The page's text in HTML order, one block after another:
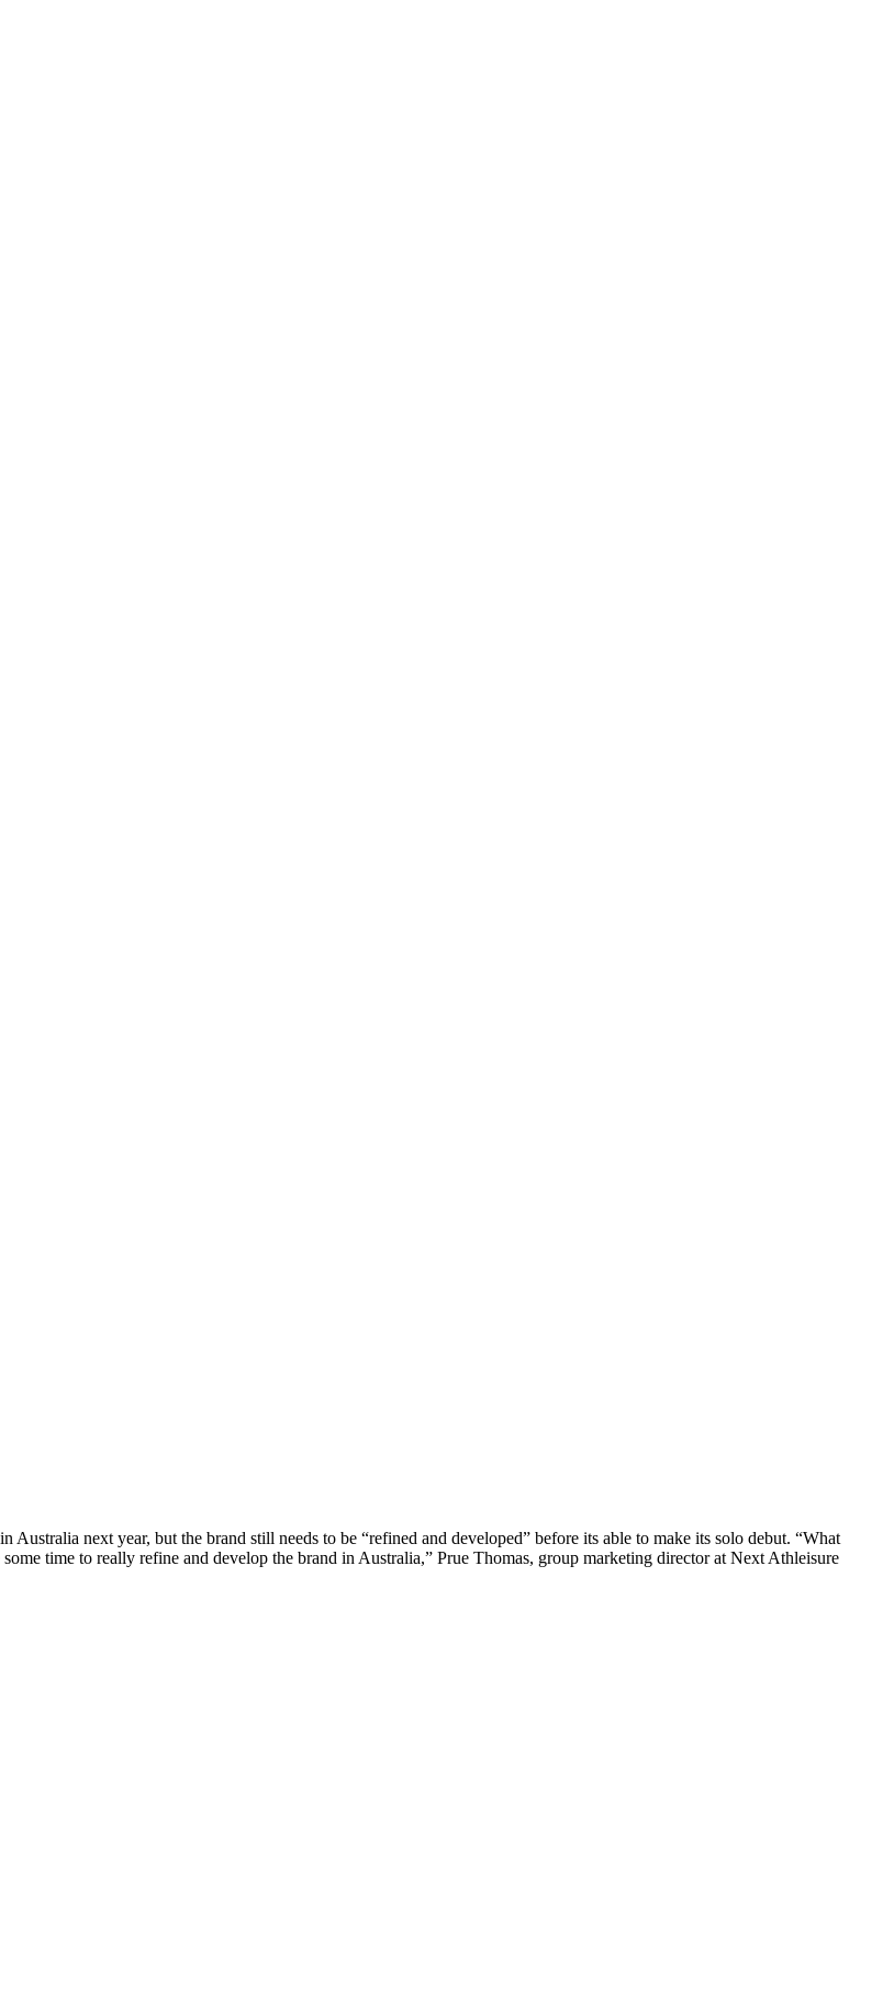
next year, but the brand still needs to be “refined and developed” before its able to make its solo debut. “What
time to really refine and develop the brand in Australia,” Prue Thomas, group marketing director at Next Athleisure